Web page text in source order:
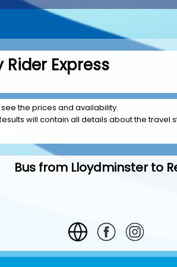
Express
the prices and availability.
will contain all details about the
Bus from Lloydminster to